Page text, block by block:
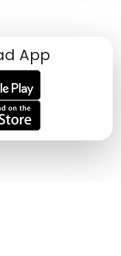
App